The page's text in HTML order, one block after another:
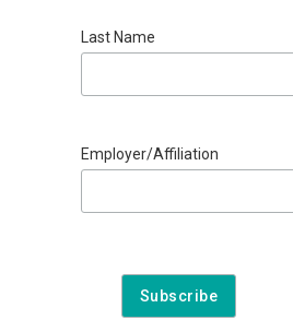
Last Name
Employer/Affiliation